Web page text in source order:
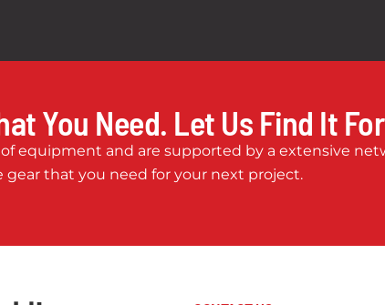
You Need. Let Us Find It
equipment and are supported by a extensive
gear that you need for your next project.